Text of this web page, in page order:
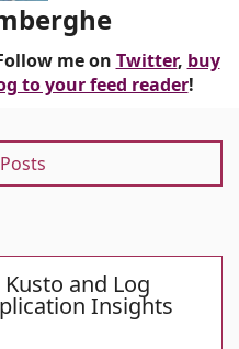
me on Twitter, buy
to your feed reader!
and Log
Insights